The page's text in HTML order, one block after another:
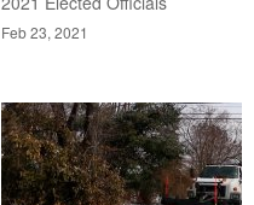
Feb 23, 2021